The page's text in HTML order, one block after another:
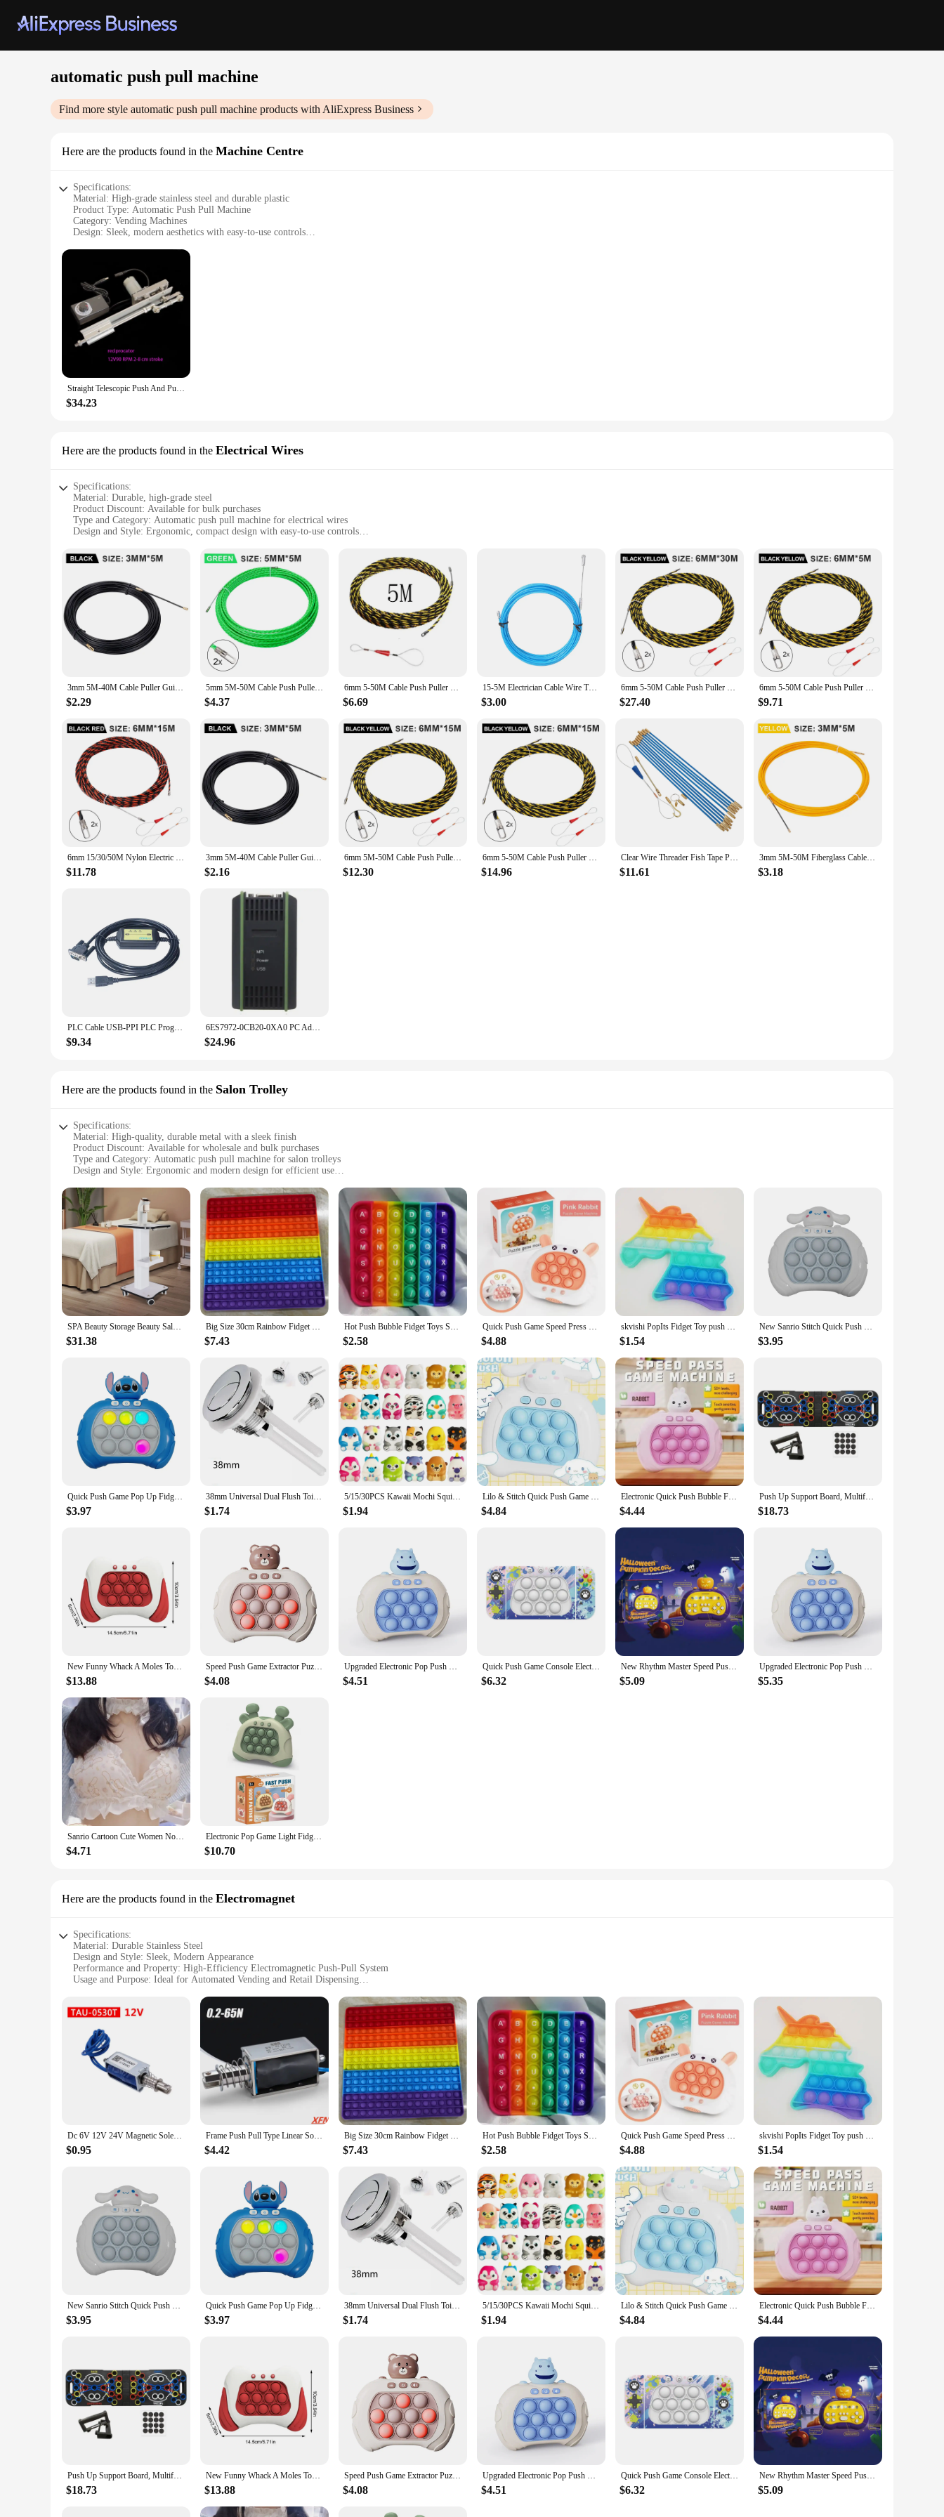
automatic push pull machine
Find more style automatic push pull machine products with AliExpress Business
Here are the products found in the Machine Centre
Specifications:
Material: High-grade stainless steel and durable plastic
Product Type: Automatic Push Pull Machine
Category: Vending Machines
Design: Sleek, modern aesthetics with easy-to-use controls
Performance: Efficient and reliable push-pull mechanism for consistent service
Features:
|Wholesale|Vendors|
**Advanced Technology for Seamless Operation**
The Automatic Push Pull Machine is a cutting-edge solution for businesses looking to streamline their vending operations. Its advanced technology ensures a smooth and efficient push-pull mechanism,
making it perfect for dispensing a wide range of products. Whether you're looking to offer snacks, drinks, or even small electronics, this machine is designed to cater to your diverse needs. With its
sleek, modern design, it seamlessly integrates into any retail environment, adding a touch of sophistication to your space.
**Versatile and User-Friendly**
This machine is not just about functionality; it's also about user-friendliness. The intuitive controls make it easy for customers to operate, reducing the need for extensive training. The machine's
versatility extends to its adaptability, making it suitable for various settings, from small convenience stores to large commercial establishments. Its compact size and lightweight design allow for easy
Reliability is key in the vending industry, and the Automatic Push Pull Machine delivers on that front. Its robust construction, including high-grade stainless steel and durable plastic, ensures longevity
and resilience against daily wear and tear. With its efficient push-pull mechanism, it guarantees consistent service, minimizing downtime and maximizing productivity. This machine is not just a tool
Straight Telescopic Push And Pull DIY Gun Machine Automatic Swing DC Motor Lift Crankshaft 24v
$34.23
Here are the products found in the Electrical Wires
Specifications:
Material: Durable, high-grade steel
Product Discount: Available for bulk purchases
Type and Category: Automatic push pull machine for electrical wires
Design and Style: Ergonomic, compact design with easy-to-use controls
Performance and Property: Efficient and reliable operation
Parts and Accessories: Comes with all necessary components for immediate use
Features:
**Effortless Wire Handling**
The automatic push pull machine is a game-changer for electrical wire processing. This robust piece of equipment is designed to handle a wide range of wire sizes and types, ensuring a smooth and
efficient workflow. The ergonomic design minimizes user fatigue, allowing for prolonged use without discomfort. The machine's compact size makes it an excellent addition to any workspace, while
its high-grade steel construction ensures durability and longevity.
**Optimized for Productivity**
This automatic push pull machine is engineered to enhance productivity in wire processing. It operates with precision, providing consistent results every time. Whether you're a professional in the
electrical industry or a DIY enthusiast, this machine is a valuable asset. Its reliable performance and easy-to-use controls make it accessible to users of all skill levels. The machine's ability to process
wires swiftly and accurately makes it a must-have for anyone involved in wire assembly or processing.
The automatic push pull machine is not just a tool; it's a versatile solution for a variety of wire processing needs. It is an excellent choice for wholesalers, vendors, and suppliers looking to streamline
their operations. The machine's user-friendly interface means that even those new to wire processing can quickly become proficient. It's an investment that pays for itself through increased efficiency
and reduced labor costs. With its availability for sale, this automatic push pull machine is an essential addition to any workshop or production facility.
3mm 5M-40M Cable Puller Guide Push Puller Nylon Wall Wire Lead Electrician Spring Tape Conduit Threader Puller Wiring Aid Tool
$2.29
5mm 5M-50M Cable Push Puller POM Wire Duct Fish Tape Conduit Ducting Threader Electrical Wire Cable Electrician Wiring Aid Tool
$4.37
6mm 5-50M Cable Push Puller Threader Electrician Threading Wire Guide Device Snake Rodder Fish Tape Lead Wall Wire Conduit Tool
$6.69
15-5M Electrician Cable Wire Threader Puller Threading Device Lead With Roller Head Wheel Pushing for Wiring Installation
$3.00
6mm 5-50M Cable Push Puller Threader Electrician Threading Wire Guide Device Snake Rodder Fish Tape Lead Wall Wire Conduit Tool
$27.40
6mm 5-50M Cable Push Puller Threader Electrician Threading Wire Guide Device Snake Rodder Fish Tape Lead Wall Wire Conduit Tool
$9.71
6mm 15/30/50M Nylon Electric Cable Push Pullers Tape Wire Fiberglass Electric Cable Wire Threader Lead Guide Device Wiring Tool
$11.78
3mm 5M-40M Cable Puller Guide Push Puller Nylon Wall Wire Lead Electrician Spring Tape Conduit Threader Puller Wiring Aid Tool
$2.16
6mm 5M-50M Cable Push Puller Threader Electrical Wire Guide Device Puller Lead Wiring Installation Tool With 2pcs Wire Harness
$12.30
6mm 5-50M Cable Push Puller Threader Electrical Wire Cable Guide Device Puller Lead Construction Tool With 2pcs Wire harness
$14.96
Clear Wire Threader Fish Tape Pull Push Kit Electrical Running Tools Steel Sticks Electrician Cable Rods
$11.61
3mm 5M-50M Fiberglass Cable Puller Electrician Tape Conduit Ducting Wall Wire Threader Fish Guide Electrician Pushing Tape
$3.18
PLC Cable USB-PPI PLC Programming Cable PC USB to RS485 Adapter For S7-200 PLC S7 200 USB PPI Cable
$9.34
6ES7972-0CB20-0XA0 PC Adapter USB Cable For Siemens S7-200/300/400 RS485 Profibus MPI PPI DB9-pin
$24.96
Here are the products found in the Salon Trolley
Specifications:
Material: High-quality, durable metal with a sleek finish
Product Discount: Available for wholesale and bulk purchases
Type and Category: Automatic push pull machine for salon trolleys
Design and Style: Ergonomic and modern design for efficient use
Typical Adaptive Scenario: Suitable for various salon environments, including stations and backrooms
Shape or Size or Weight or Quantity: Compact and lightweight, with ample storage space
Features:
|Wholesale|Vendors|
**Effortless Mobility and Storage**
The Automatic Push Pull Machine Salon Trolley is an essential piece of equipment for any salon or barbershop. Designed with convenience in mind, this trolley features an automatic push-pull
mechanism that allows for effortless maneuvering, making it an indispensable tool for busy stylists. The trolley's compact size and lightweight construction ensure that it can be easily moved around,
while its ample storage space accommodates a variety of salon tools and equipment.
**Versatile and Adaptable**
This salon trolley is not just about functionality; it's also about versatility. The sleek design and modern style make it a seamless addition to any salon decor. Whether you're setting up a new station or
upgrading your existing setup, this trolley is adaptable to fit various salon environments. The automatic push pull machine ensures that stylists can focus on their craft without the hassle of moving
**Built for Professionals**
The Automatic Push Pull Machine Salon Trolley is crafted with the professional in mind. It's designed to withstand the rigors of daily use, ensuring that it remains a reliable and durable piece of
equipment. The sturdy metal construction and robust design make it suitable for both personal and commercial use. The automatic push pull machine provides a smooth and effortless operation,
reducing the strain on stylists and increasing the overall satisfaction of their work environment.
Whether you're a vendor, supplier, or a salon owner looking to equip your staff with the best tools, this automatic push pull machine salon trolley is an excellent choice. It's not just a tool; it's an
investment in the efficiency and comfort of your salon operations.
SPA Beauty Storage Beauty Salon Stand Rolling Trolley Cart Equipment Machine Holder Organizer 3 Tier with Push Handle
$31.38
Big Size 30cm Rainbow Fidget Toys Push Bubble Anti Stress Toy Autism Needs Squishy Stress Reliever Toys For Kids Aнтистресс
$7.43
Hot Push Bubble Fidget Toys Sensory Autism Special Needs Stress Reliever Squeeze Decompression Toy Fidget Toys For Kids
$2.58
Quick Push Game Speed Press Bubbles Fingertip Ground Mouse Machine Parent-Child Interaction Education Toys Children's Party Game
$4.88
skvishi PopIts Fidget Toy push pop bubble Box Squishy Figet Stress Reliever Toys Child Anti Stress Poppit Reliver Poppit
$1.54
New Sanrio Stitch Quick Push Bubbles Game Machine for Kids, Fun Whac-A-Mole Squeezer, Anti Stress Sensory Fidget Toy, New Gifts
$3.95
Quick Push Game Pop Up Fidget Bubble Electronic Pop it Pro Game Pikachu Stitch Spider Man Light AntiStress Toys For Kids Gift
$3.97
38mm Universal Dual Flush Toilet Water Tank Button Round Valve Push Button Flush Toilet Seat Water Tank Valve Bathroom Parts
$1.74
5/15/30PCS Kawaii Mochi Squishies Cartoon Animal Stress Ball Fidget Toys Push Rebound Stress Relief Toys for Kids Party Favors
$1.94
Lilo & Stitch Quick Push Game Pop Up Fidget Bubble Electronic Pop it Pro Game Light AntiStress Toys For Adult Kids Gift With Box
$4.84
Electronic Quick Push Bubble Fidget Game Handle Toys Boys Girls Anti-Stress Toys with LED Game Machine Relieve Stress Toys
$4.44
Push Up Support Board, Multifunctional Exercise Chest and Abdominal Muscles, Household Men's and Women's Training Board Fitness
$18.73
New Funny Whack A Moles Toy For Kids Boys And Girls Adult Fidget Anti Stress Toys Pop Quick Push Bubbles Game Console Series Toy
$13.88
Speed Push Game Extractor Puzzle Decompression Game Console Beat The Level Whack a Mole Toy
$4.08
Upgraded Electronic Pop Push Quick Push Game Console with LED Display Screen Suitable for Adult and Child Fidget Toys Christmas
$4.51
Quick Push Game Console Electric Pop Handheld Fast Push Interactive Game Fidget Toy Popping Figets Decompression Toy Adults Kids
$6.32
New Rhythm Master Speed Push Game Console Puzzle Challenge Palm Dance Machine Stress Relief Toy Christmas Gift
$5.09
Upgraded Electronic Pop Push Quick Push Game 999 Level Console Suitable for Adult and Child Fidget Toys Christmas
$5.35
Sanrio Cartoon Cute Women No Wire Push Up Underwear Female's Breathable Gathered Bra Gift
$4.71
Electronic Pop Game Light Fidget Toy Quick Push Game Pop Up Fidget Bubble Anti-stress Toys Figet Decompress For Adult Kids Gift
$10.70
Here are the products found in the Electromagnet
Specifications:
Material: Durable Stainless Steel
Design and Style: Sleek, Modern Appearance
Performance and Property: High-Efficiency Electromagnetic Push-Pull System
Usage and Purpose: Ideal for Automated Vending and Retail Dispensing
Shape or Size or Weight or Quantity: Compact and Lightweight for Easy Installation
|Vendors|
**Advanced Technology for Seamless Operation**
The automatic push pull machine Electromagnet is a marvel of modern technology, designed to streamline operations in various industries. With its high-efficiency electromagnetic push-pull system,
this machine ensures a smooth and reliable dispensing experience. Whether you're operating a vending machine or a retail dispensing setup, this electromagnet guarantees that your products are
delivered with precision and consistency.
The sleek and modern design of this automatic push pull machine is not just aesthetically pleasing but also user-friendly. The compact and lightweight structure makes it easy to install in various
settings, from small kiosks to large retail outlets. Its versatile nature allows it to be used for a wide range of products, from food items to cosmetics, ensuring that your customers have access to their
desired products with minimal effort.
As a wholesale vendor or supplier, you're always looking for reliable and cost-effective solutions to enhance your business operations. This automatic push pull machine Electromagnet is an excellent
choice for both. Its robust stainless steel construction ensures longevity and durability, while its high-performance electromagnetic system minimizes maintenance costs. With this machine, you can
provide your customers with a seamless and hassle-free experience, making it an invaluable addition to your product line.
Dc 6V 12V 24V Magnetic Solenoid TAU-0530 Push&Pull Open Frame Electromagnet TAU-0530T TAU-0530B Stroke 10mm Keeping Force 700g
$0.95
Frame Push Pull Type Linear Solenoid Switch Open Frame Electromagnet Keepping Force 0.2N - 65N Travel 5mm - 15mm Solenoid Iman
$4.42
Big Size 30cm Rainbow Fidget Toys Push Bubble Anti Stress Toy Autism Needs Squishy Stress Reliever Toys For Kids Aнтистресс
$7.43
Hot Push Bubble Fidget Toys Sensory Autism Special Needs Stress Reliever Squeeze Decompression Toy Fidget Toys For Kids
$2.58
Quick Push Game Speed Press Bubbles Fingertip Ground Mouse Machine Parent-Child Interaction Education Toys Children's Party Game
$4.88
skvishi PopIts Fidget Toy push pop bubble Box Squishy Figet Stress Reliever Toys Child Anti Stress Poppit Reliver Poppit
$1.54
New Sanrio Stitch Quick Push Bubbles Game Machine for Kids, Fun Whac-A-Mole Squeezer, Anti Stress Sensory Fidget Toy, New Gifts
$3.95
Quick Push Game Pop Up Fidget Bubble Electronic Pop it Pro Game Pikachu Stitch Spider Man Light AntiStress Toys For Kids Gift
$3.97
38mm Universal Dual Flush Toilet Water Tank Button Round Valve Push Button Flush Toilet Seat Water Tank Valve Bathroom Parts
$1.74
5/15/30PCS Kawaii Mochi Squishies Cartoon Animal Stress Ball Fidget Toys Push Rebound Stress Relief Toys for Kids Party Favors
$1.94
Lilo & Stitch Quick Push Game Pop Up Fidget Bubble Electronic Pop it Pro Game Light AntiStress Toys For Adult Kids Gift With Box
$4.84
Electronic Quick Push Bubble Fidget Game Handle Toys Boys Girls Anti-Stress Toys with LED Game Machine Relieve Stress Toys
$4.44
Push Up Support Board, Multifunctional Exercise Chest and Abdominal Muscles, Household Men's and Women's Training Board Fitness
$18.73
New Funny Whack A Moles Toy For Kids Boys And Girls Adult Fidget Anti Stress Toys Pop Quick Push Bubbles Game Console Series Toy
$13.88
Speed Push Game Extractor Puzzle Decompression Game Console Beat The Level Whack a Mole Toy
$4.08
Upgraded Electronic Pop Push Quick Push Game Console with LED Display Screen Suitable for Adult and Child Fidget Toys Christmas
$4.51
Quick Push Game Console Electric Pop Handheld Fast Push Interactive Game Fidget Toy Popping Figets Decompression Toy Adults Kids
$6.32
New Rhythm Master Speed Push Game Console Puzzle Challenge Palm Dance Machine Stress Relief Toy Christmas Gift
$5.09